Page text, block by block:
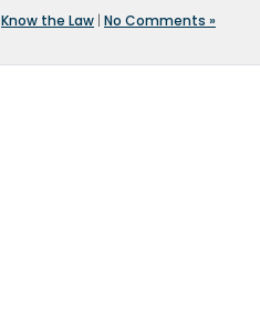
Know the Law | No Comments »